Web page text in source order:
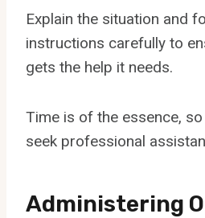
Explain the situation and
instructions carefully to
gets the help it needs.
Time is of the essence, so
seek professional
Administering